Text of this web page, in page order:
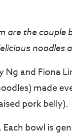
are the couple
noodles
and Fiona
made
pork belly).
bowl is